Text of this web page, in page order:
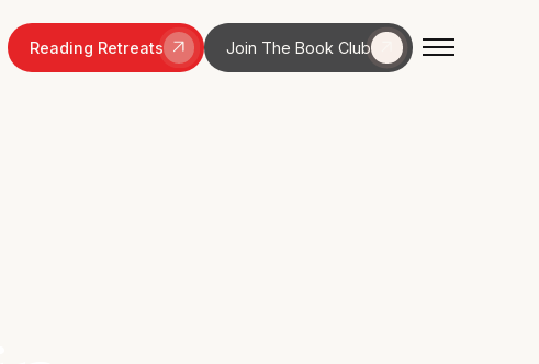
Reading Retreats Join The Book Club